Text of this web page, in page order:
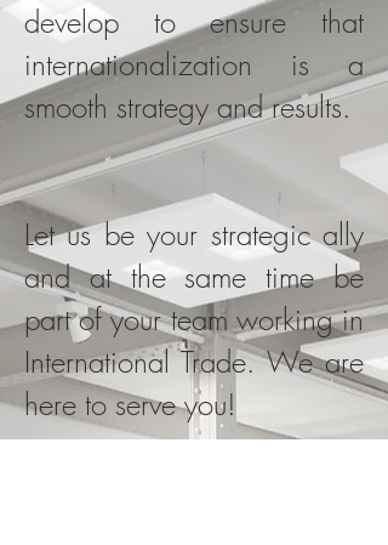
develop to ensure that
internationalization is a
smooth strategy and results.
Let us be your strategic ally
and at the same time be
part of your team working in
International Trade. We are
here to serve you!